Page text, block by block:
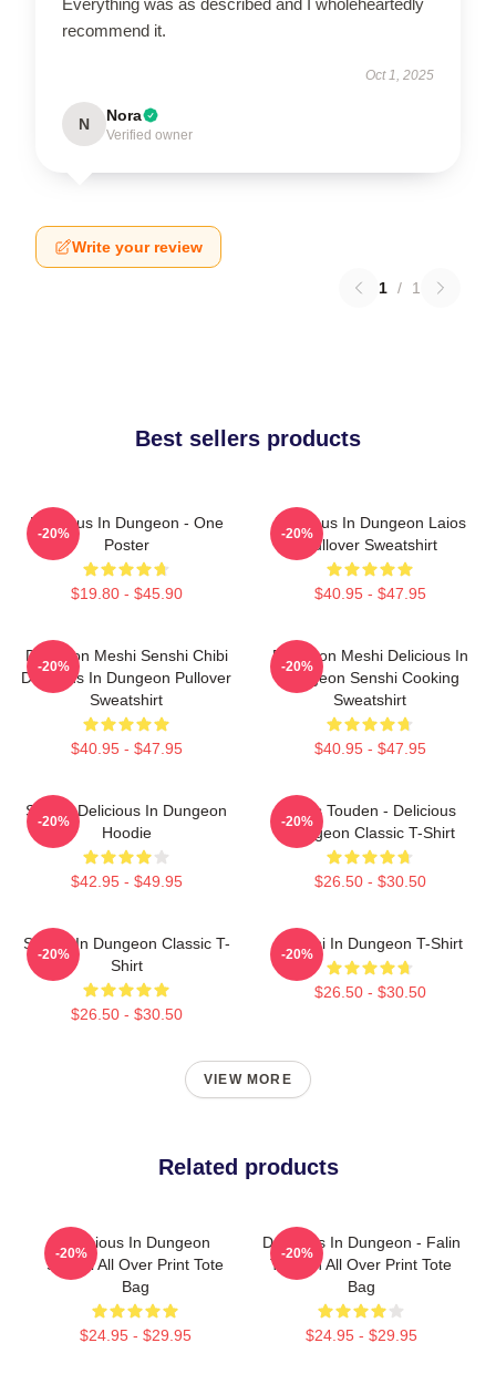
recommend it.
Oct 1, 2025
N Nora
Verified owner
Write your review
1 / 1
Best sellers products
Delicious In Dungeon - One
Poster
$19.80 - $45.90
-20%
Delicious In Dungeon Laios
Pullover Sweatshirt
$40.95 - $47.95
-20%
Dungeon Meshi Senshi Chibi
Delicious In Dungeon Pullover
Sweatshirt
$40.95 - $47.95
-20%
Dungeon Meshi Delicious In
Dungeon Senshi Cooking
Sweatshirt
$40.95 - $47.95
-20%
Senshi Delicious In Dungeon
Hoodie
$42.95 - $49.95
-20%
Laios Touden - Delicious
Dungeon Classic T-Shirt
$26.50 - $30.50
-20%
Senshi In Dungeon Classic T-
Shirt
$26.50 - $30.50
-20%
Senshi In Dungeon T-Shirt
$26.50 - $30.50
-20%
VIEW MORE
Related products
Delicious In Dungeon
Senshi All Over Print Tote
Bag
$24.95 - $29.95
-20%
Delicious In Dungeon - Falin
Touden All Over Print Tote
Bag
$24.95 - $29.95
-20%